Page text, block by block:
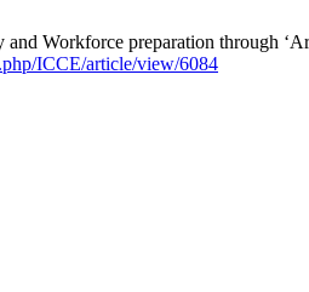
Workforce preparation through
ICCE/article/view/6084